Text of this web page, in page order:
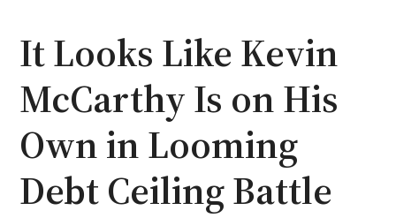
It Looks Like Kevin
McCarthy Is on His
Own in Looming
Debt Ceiling Battle